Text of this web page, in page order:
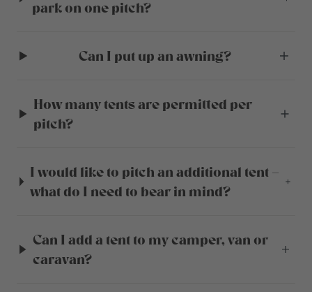
park on one pitch?
Can I put up an awning?
How many tents are permitted per
pitch?
I would like to pitch an additional tent –
what do I need to bear in mind?
Can I add a tent to my camper, van or
caravan?